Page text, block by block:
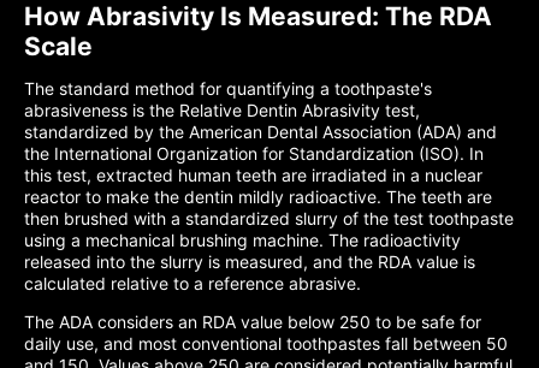
How Abrasivity Is Measured: The RDA
Scale
The standard method for quantifying a toothpaste's
abrasiveness is the Relative Dentin Abrasivity test,
standardized by the American Dental Association (ADA) and
the International Organization for Standardization (ISO). In
this test, extracted human teeth are irradiated in a nuclear
reactor to make the dentin mildly radioactive. The teeth are
then brushed with a standardized slurry of the test toothpaste
using a mechanical brushing machine. The radioactivity
released into the slurry is measured, and the RDA value is
calculated relative to a reference abrasive.
The ADA considers an RDA value below 250 to be safe for
daily use, and most conventional toothpastes fall between 50